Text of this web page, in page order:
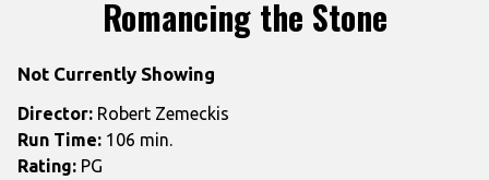
for
Romancing the Stone
Not Currently Showing
Director: Robert Zemeckis
Run Time: 106 min.
Rating: PG